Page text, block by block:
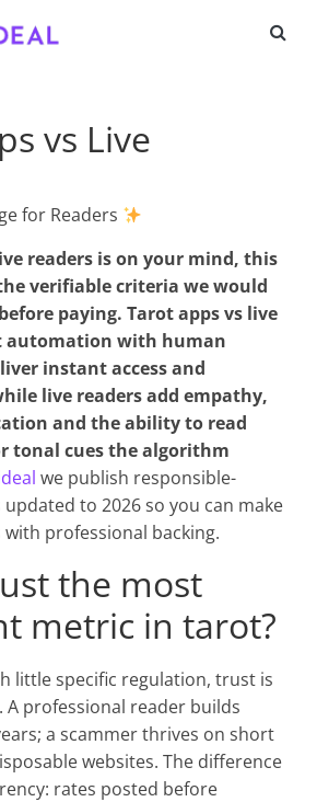
vs Live
for Readers
readers is on your mind, this
verifiable criteria we would
paying. Tarot apps vs live
automation with human
instant access and
live readers add empathy,
and the ability to read
tonal cues the algorithm
we publish responsible-
to 2026 so you can make
professional backing.
the most
metric in tarot?
little specific regulation, trust is
A professional reader builds
a scammer thrives on short
websites. The difference
rates posted before